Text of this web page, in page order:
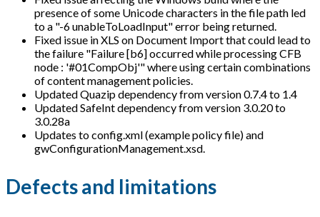
presence of some Unicode characters in the file path led
to a "-6 unableToLoadInput" error being returned.
Fixed issue in XLS on Document Import that could lead to
the failure "Failure [b6] occurred while processing CFB
node : '#01CompObj'" where using certain combinations
of content management policies.
Updated Quazip dependency from version 0.7.4 to 1.4
Updated SafeInt dependency from version 3.0.20 to
3.0.28a
Updates to config.xml (example policy file) and
gwConfigurationManagement.xsd.
Defects and limitations